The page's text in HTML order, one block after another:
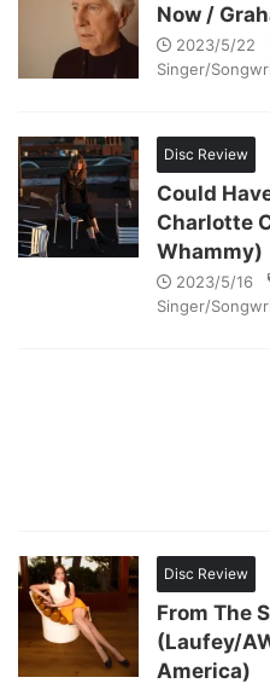
Now /
2023/5/22
Singer/
Disc Review
Could
Charlotte
Whammy)
2023/5/16
Singer/
Disc Review
From The
(Laufey/
America)